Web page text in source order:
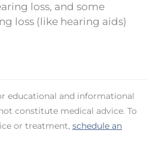
loss, and some
loss (like hearing aids)
educational and informational
constitute medical advice. To
or treatment, schedule an